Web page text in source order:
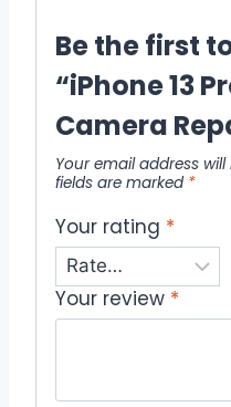
Be the first
“iPhone 13
Camera
Your email address
fields are marked *
Your rating *
Your review *